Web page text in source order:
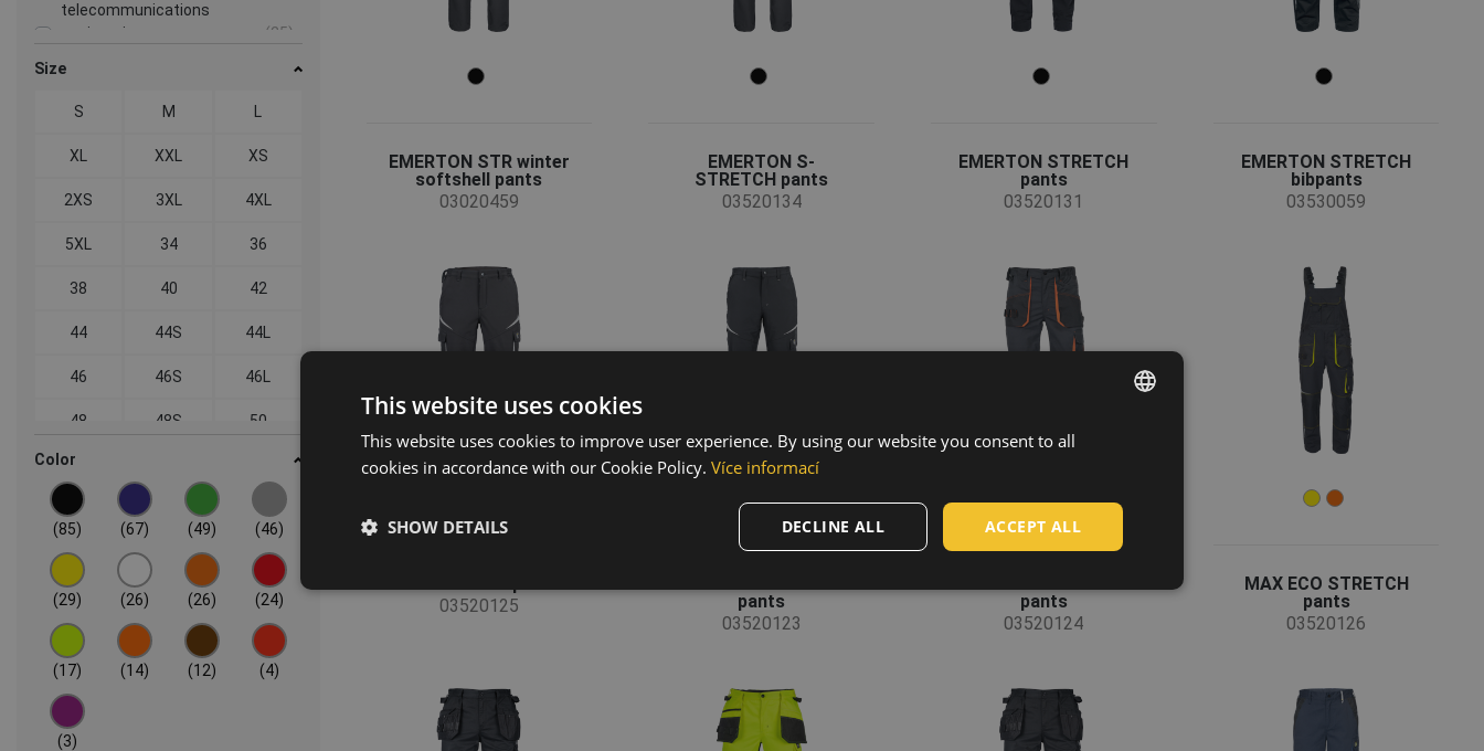
telecommunications
engineering
(25)
heavy industry
transport and storage
(27)
Size
S M L
XL XXL XS
2XS 3XL 4XL
5XL 34 36
38 40 42
44 44S 44L
46 46S 46L
48 48S 50
52
58 62
64 66S
66L 68S
68L
Color
(85) (67) (49) (46)
(29) (26) (26) (24)
(17) (14) (12) (4)
(3)
EMERTON STR winter
softshell pants
03020459
EMERTON S-
STRETCH pants
03520134
EMERTON STRETCH
pants
03520131
EMERTON STRETCH
bibpants
03530059
03520125
pants
03520123
pants
03520124
MAX ECO STRETCH
pants
03520126
ENGLISH
HUNGARIAN
SLOVAK
ROMANIAN
POLISH
DUTCH
LATVIAN
This website uses cookies
This website uses cookies to improve user experience. By using our website you consent to all
cookies in accordance with our Cookie Policy. Více informací
ACCEPT ALL
DECLINE ALL
SHOW DETAILS